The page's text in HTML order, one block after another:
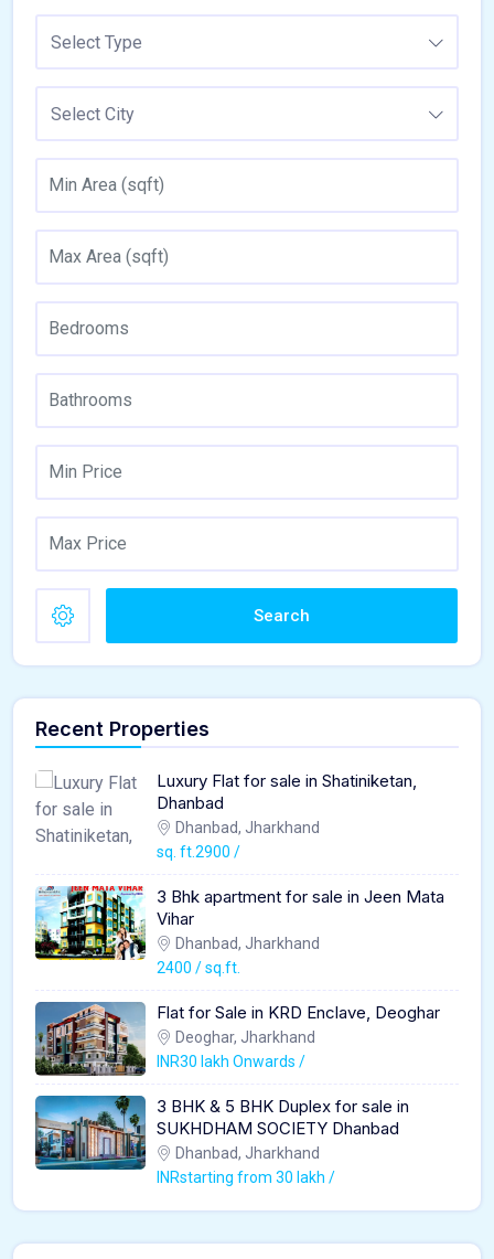
Select Type
Select City
Search
Recent Properties
Luxury Flat for sale in Shatiniketan,
Dhanbad
Dhanbad, Jharkhand
sq. ft.2900 /
3 Bhk apartment for sale in Jeen Mata
Vihar
Dhanbad, Jharkhand
2400 / sq.ft.
Flat for Sale in KRD Enclave, Deoghar
Deoghar, Jharkhand
INR30 lakh Onwards /
3 BHK & 5 BHK Duplex for sale in
SUKHDHAM SOCIETY Dhanbad
Dhanbad, Jharkhand
INRstarting from 30 lakh /